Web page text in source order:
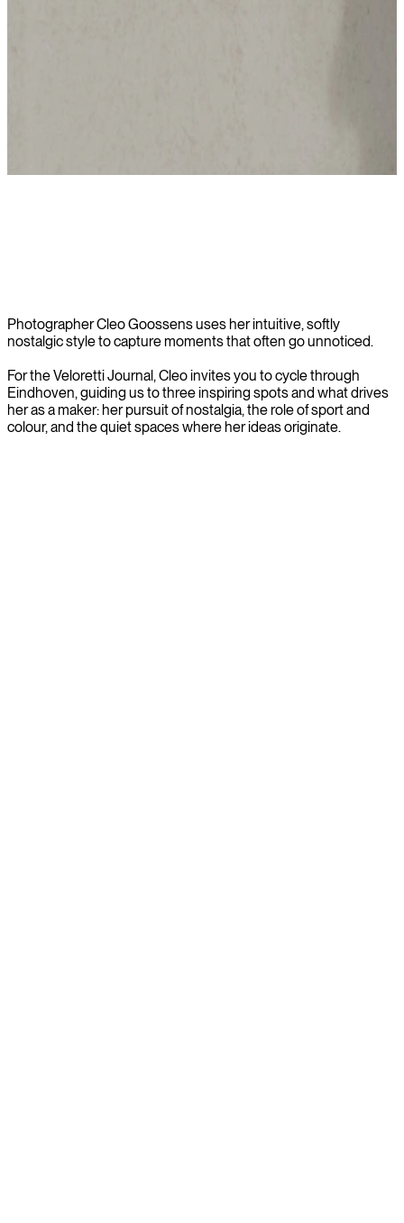
Photographer Cleo Goossens uses her intuitive, softly
nostalgic style to capture moments that often go unnoticed.
For the Veloretti Journal, Cleo invites you to cycle through
Eindhoven, guiding us to three inspiring spots and what drives
her as a maker: her pursuit of nostalgia, the role of sport and
colour, and the quiet spaces where her ideas originate.